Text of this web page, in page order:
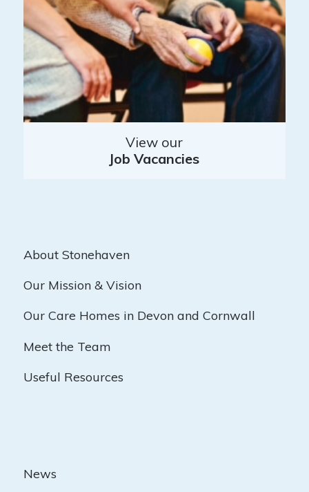
View our
Job Vacancies
About Stonehaven
Our Mission & Vision
Our Care Homes in Devon and Cornwall
Meet the Team
Useful Resources
News